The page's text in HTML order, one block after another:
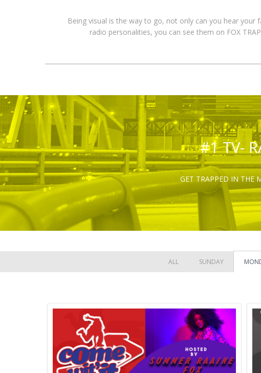
Being visual is the way to go, not only can you hear your
radio personalities, you can see them on FOX
#1 TV-
GET TRAPPED IN THE
ALL SUNDAY